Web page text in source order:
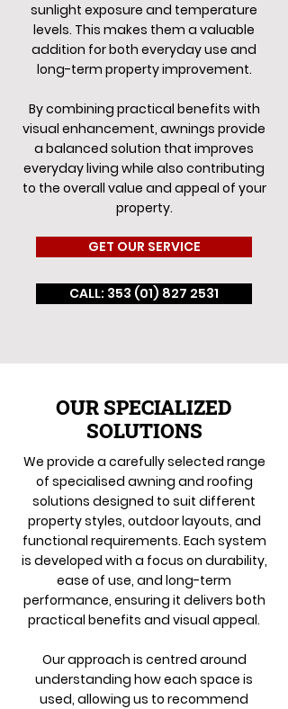
sunlight exposure and temperature
levels. This makes them a valuable
addition for both everyday use and
long-term property improvement.
By combining practical benefits with
visual enhancement, awnings provide
a balanced solution that improves
everyday living while also contributing
to the overall value and appeal of your
property.
GET OUR SERVICE
CALL: 353 (01) 827 2531
OUR SPECIALIZED
SOLUTIONS
We provide a carefully selected range
of specialised awning and roofing
solutions designed to suit different
property styles, outdoor layouts, and
functional requirements. Each system
is developed with a focus on durability,
ease of use, and long-term
performance, ensuring it delivers both
practical benefits and visual appeal.
Our approach is centred around
understanding how each space is
used, allowing us to recommend